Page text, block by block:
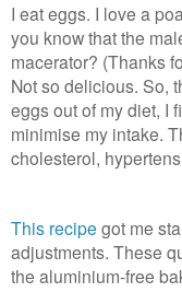
I eat eggs. I love a
you know that the
macerator? (Thanks
Not so delicious. So,
eggs out of my diet, I
minimise my intake.
cholesterol,
This recipe got me
adjustments. These
the aluminium-free